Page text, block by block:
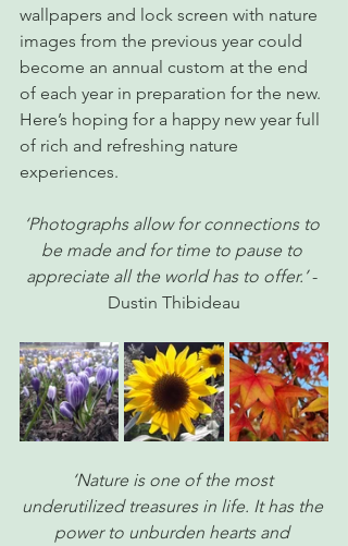
wallpapers and lock screen with nature
images from the previous year could
become an annual custom at the end
of each year in preparation for the new.
Here’s hoping for a happy new year full
of rich and refreshing nature
experiences.
‘Photographs allow for connections to
be made and for time to pause to
appreciate all the world has to offer.’ -
Dustin Thibideau
‘Nature is one of the most
underutilized treasures in life. It has the
power to unburden hearts and